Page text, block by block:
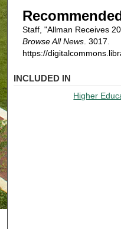
Staff, "Allman Receives
Browse All News. 3017.
https://
INCLUDED IN
Higher